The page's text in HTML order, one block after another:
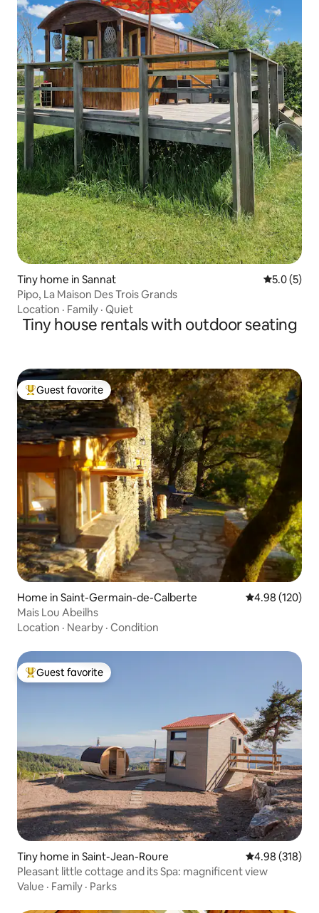
Tiny home in Sannat 5.0 out of
5.0 (5)
Pipo, La Maison Des Trois Grands
Location · Family · Quiet
Tiny house rentals with outdoor seating
Top guest favorite
Guest favorite
Home in Saint-Germain-de-Calberte 4.98 out of 5
4.98 (120)
Mais Lou Abeilhs
Location · Nearby · Condition
Top guest favorite
Guest favorite
Tiny home in Saint-Jean-Roure 4.98 out of 5
4.98 (318)
Pleasant little cottage and its Spa: magnificent view
Value · Family · Parks